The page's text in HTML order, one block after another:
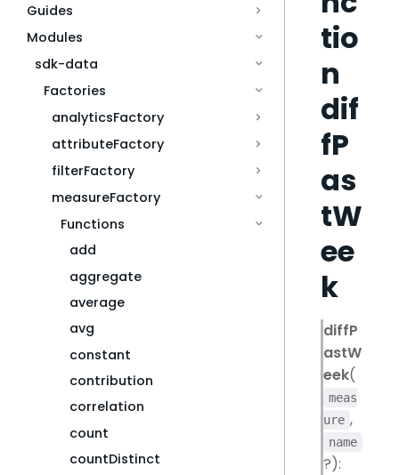
Guides
Modules
sdk-data
Factories
analyticsFactory
attributeFactory
filterFactory
measureFactory
Functions
add
aggregate
average
avg
constant
contribution
correlation
count
countDistinct
tio
n
dif
fP
as
tW
ee
k
diffP
astW
eek(
meas
ure ,
name
?):